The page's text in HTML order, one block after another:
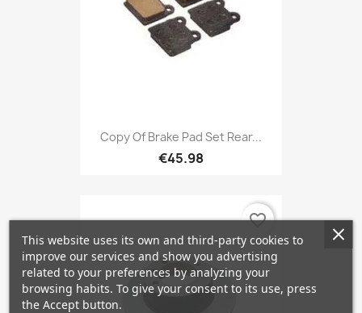
Copy Of Brake Pad Set Rear...
€45.98
favorite_border
This website uses its own and third-party cookies to
improve our services and show you advertising
related to your preferences by analyzing your
browsing habits. To give your consent to its use, press
the Accept button.